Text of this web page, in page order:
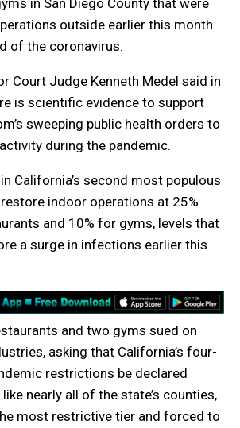
in San Diego County that were
outside earlier this month
of the coronavirus.
Court Judge Kenneth Medel said in
is scientific evidence to support
sweeping public health orders to
during the pandemic.
California’s second most populous
indoor operations at 25%
and 10% for gyms, levels that
a surge in infections earlier this
and two gyms sued on
asking that California’s four-
restrictions be declared
nearly all of the state’s counties,
most restrictive tier and forced to